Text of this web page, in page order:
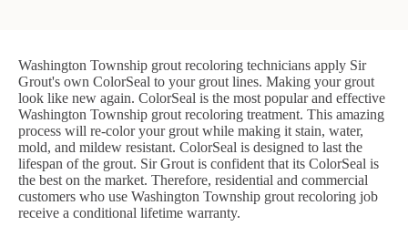
Washington Township grout recoloring technicians apply Sir
Grout's own ColorSeal to your grout lines. Making your grout
look like new again. ColorSeal is the most popular and effective
Washington Township grout recoloring treatment. This amazing
process will re-color your grout while making it stain, water,
mold, and mildew resistant. ColorSeal is designed to last the
lifespan of the grout. Sir Grout is confident that its ColorSeal is
the best on the market. Therefore, residential and commercial
customers who use Washington Township grout recoloring job
receive a conditional lifetime warranty.